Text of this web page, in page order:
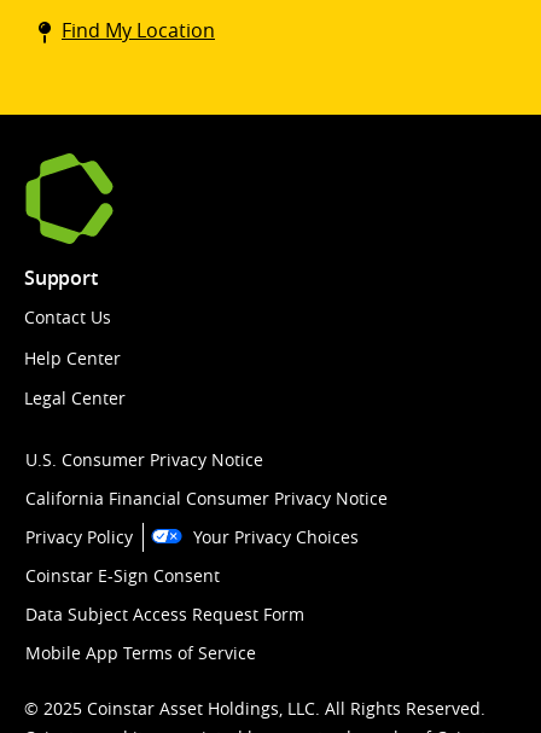
Coinstar
kiosk
Find My Location
Support
Contact Us
Help Center
Legal Center
U.S. Consumer Privacy Notice
California Financial Consumer Privacy Notice
Privacy Policy
Your Privacy Choices
Coinstar E-Sign Consent
Data Subject Access Request Form
Mobile App Terms of Service
© 2025 Coinstar Asset Holdings, LLC. All Rights Reserved.